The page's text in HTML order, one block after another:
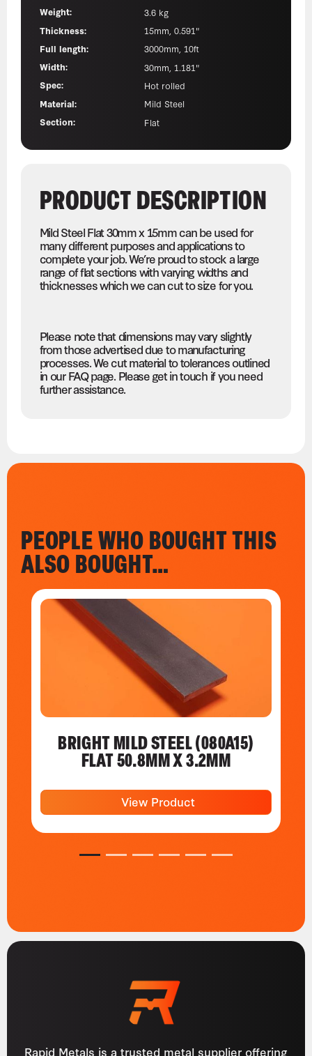
Weight:
3.6 kg
Thickness:
15mm, 0.591"
Full length:
3000mm, 10ft
Width:
30mm, 1.181"
Spec:
Hot rolled
Material:
Mild Steel
Section:
Flat
PRODUCT DESCRIPTION
Mild Steel Flat 30mm x 15mm can be used for
many different purposes and applications to
complete your job. We’re proud to stock a large
range of flat sections with varying widths and
thicknesses which we can cut to size for you.
Please note that dimensions may vary slightly
from those advertised due to manufacturing
processes. We cut material to tolerances outlined
in our FAQ page. Please get in touch if you need
further assistance.
PEOPLE WHO BOUGHT THIS
ALSO BOUGHT…
BRIGHT MILD STEEL (080A15)
FLAT 50.8MM X 3.2MM
View Product
1 2 3 4 5 6
Rapid Metals is a trusted metal supplier offering